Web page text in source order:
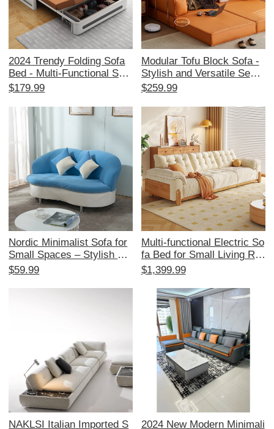
2024 Trendy Folding Sofa
Bed - Multi-Functional Spa
ce-Saving Couch for Small
ing Rooms and Balconies,
Stylish and Versatile Desig
$179.99
Modular Tofu Block Sofa -
Stylish and Versatile Secti
onal Sofa for Small Living
Saving and Comfort.
$259.99
Nordic Minimalist Sofa for
Small Spaces – Stylish Re
ception Area Furniture for
e Stores – Elegant Fabric
$59.99
Multi-functional Electric So
fa Bed for Small Living Ro
oms - Japanese Cream St
-Saving, with Original Woo
d and Fabric Design
$1,399.99
NAKLSI Italian Imported S 2024 New Modern Minimali